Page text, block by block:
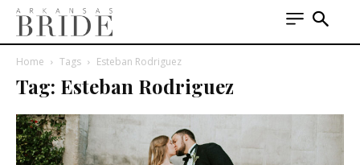
Home Tags Esteban Rodriguez
Tag: Esteban Rodriguez